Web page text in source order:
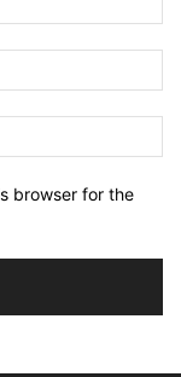
browser for the